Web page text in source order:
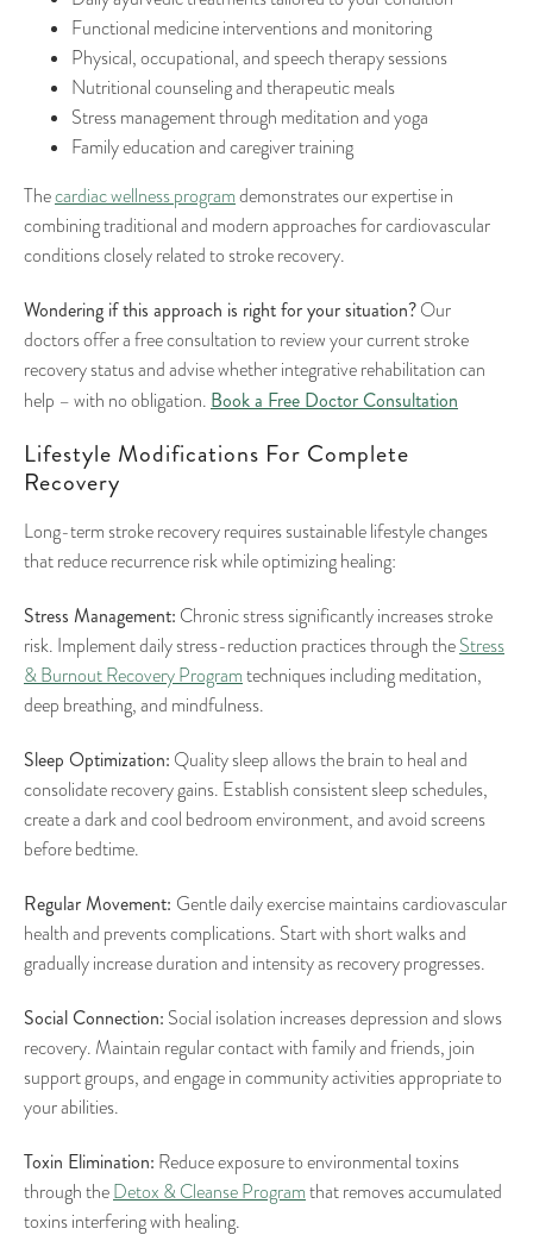
Functional medicine interventions and monitoring
Physical, occupational, and speech therapy sessions
Nutritional counseling and therapeutic meals
Stress management through meditation and yoga
Family education and caregiver training
Thecardiac wellness programdemonstrates our expertise in
combining traditional and modern approaches for cardiovascular
conditions closely related to stroke recovery.
Wondering if this approach is right for your situation?Our
doctors offer a free consultation to review your current stroke
recovery status and advise whether integrative rehabilitation can
help – with no obligation. Book a Free Doctor Consultation
Lifestyle Modifications For Complete
Recovery
Long-term stroke recovery requires sustainable lifestyle changes
that reduce recurrence risk while optimizing healing:
Stress Management: Chronic stress significantly increases stroke
risk. Implement daily stress-reduction practices through theStress
& Burnout Recovery Programtechniques including meditation,
deep breathing, and mindfulness.
Sleep Optimization: Quality sleep allows the brain to heal and
consolidate recovery gains. Establish consistent sleep schedules,
create a dark and cool bedroom environment, and avoid screens
before bedtime.
Regular Movement: Gentle daily exercise maintains cardiovascular
health and prevents complications. Start with short walks and
gradually increase duration and intensity as recovery progresses.
Social Connection: Social isolation increases depression and slows
recovery. Maintain regular contact with family and friends, join
support groups, and engage in community activities appropriate to
your abilities.
Toxin Elimination: Reduce exposure to environmental toxins
through theDetox & Cleanse Programthat removes accumulated
toxins interfering with healing.